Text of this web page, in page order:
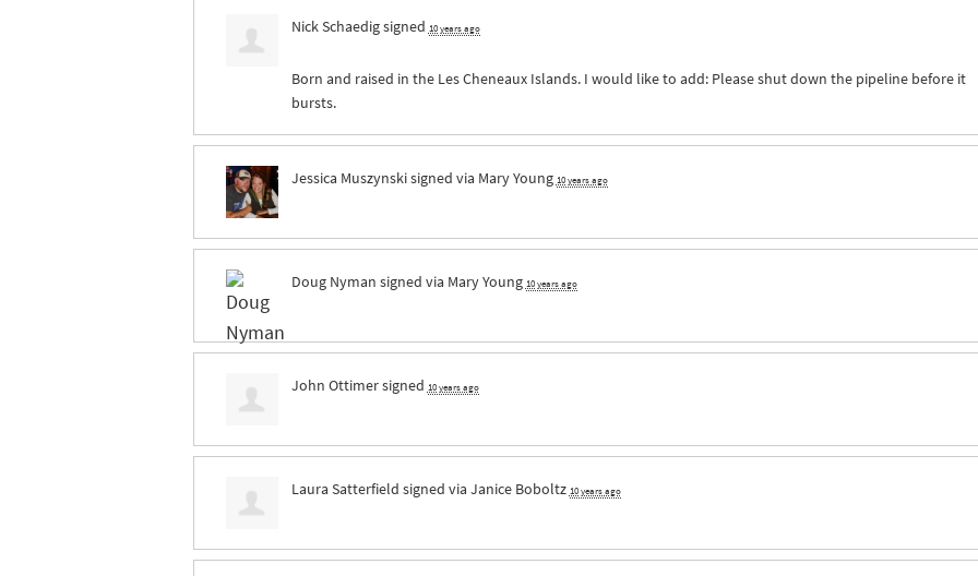
Nick Schaedigsigned 10 years ago
Born and raised in the Les Cheneaux Islands. I would like to add: Please shut down the pipeline before it
bursts.
Jessica Muszynskisigned via Mary Young 10 years ago
Doug Nyman signed via Mary Young 10 years ago
John Ottimersigned 10 years ago
Laura Satterfield signed via Janice Boboltz 10 years ago